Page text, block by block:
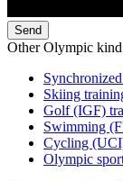
Send
Other Olympic
Skiing
Golf (IGF)
Swimming
Cycling
Olympic